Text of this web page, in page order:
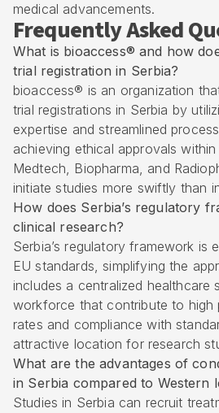
medical advancements.
Frequently Asked
What is bioaccess® and how
trial registration in Serbia?
bioaccess® is an organization
trial registrations in Serbia by
expertise and streamlined
achieving ethical approvals
Medtech, Biopharma, and
initiate studies more swiftly than
How does Serbia’s regulatory
clinical research?
Serbia’s regulatory framework is
EU standards, simplifying the
includes a centralized healthcare
workforce that contribute to high
rates and compliance with
attractive location for research
What are the advantages of
in Serbia compared to Western
Studies in Serbia can recruit